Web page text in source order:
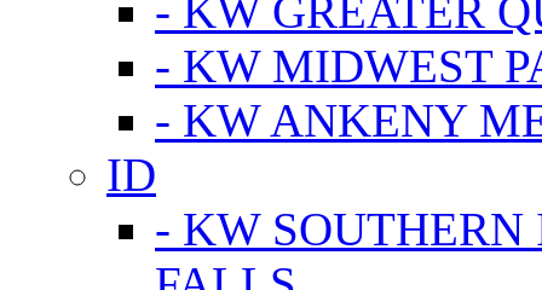
- KW GREATER
- KW MIDWEST
- KW ANKENY
ID
- KW